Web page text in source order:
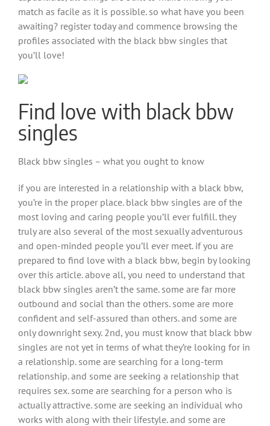
match as facile as it is possible. so what have you been
awaiting? register today and commence browsing the
profiles associated with the black bbw singles that
you’ll love!
Find love with black bbw
singles
Black bbw singles – what you ought to know
if you are interested in a relationship with a black bbw,
you’re in the proper place. black bbw singles are of the
most loving and caring people you’ll ever fulfill. they
truly are also several of the most sexually adventurous
and open-minded people you’ll ever meet. if you are
prepared to find love with a black bbw, begin by looking
over this article. above all, you need to understand that
black bbw singles aren’t the same. some are far more
outbound and social than the others. some are more
confident and self-assured than others. and some are
only downright sexy. 2nd, you must know that black bbw
singles are not yet in terms of what they’re looking for in
a relationship. some are searching for a long-term
relationship. and some are seeking a relationship that
requires sex. some are searching for a person who is
actually attractive. some are seeking an individual who
works with along with their lifestyle. and some are